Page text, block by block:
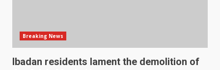
Breaking News
Ibadan residents lament the demolition of